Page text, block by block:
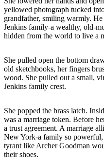
yellowed photograph tucked
grandfather, smiling warmly.
Jenkins family-a wealthy, old-
hidden from the world to live a
She pulled open the bottom
old sketchbooks, her fingers
wood. She pulled out a small,
Jenkins family crest.
She popped the brass latch.
was a marriage token. Before
a trust agreement. A marriage
New York-a family so powerful,
tyrant like Archer Goodman
their shoes.